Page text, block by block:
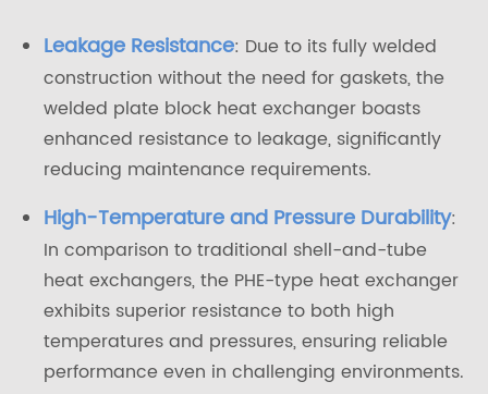
Leakage Resistance: Due to its fully welded
construction without the need for gaskets, the
welded plate block heat exchanger boasts
enhanced resistance to leakage, significantly
reducing maintenance requirements.
High-Temperature and Pressure Durability:
In comparison to traditional shell-and-tube
heat exchangers, the PHE-type heat exchanger
exhibits superior resistance to both high
temperatures and pressures, ensuring reliable
performance even in challenging environments.